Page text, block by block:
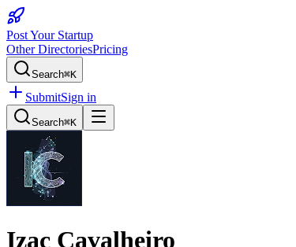
Post Your Startup
Other DirectoriesPricing
Search⌘K
SubmitSign in
Search⌘K
Izac Cavalheiro